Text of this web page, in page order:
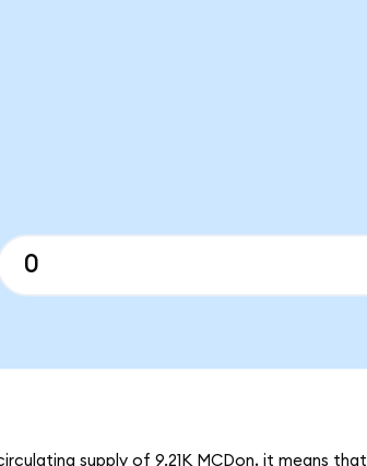
supply of 9.21K MCDon, it means that